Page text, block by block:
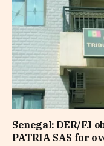
Senegal: DER/FJ
PATRIA SAS for